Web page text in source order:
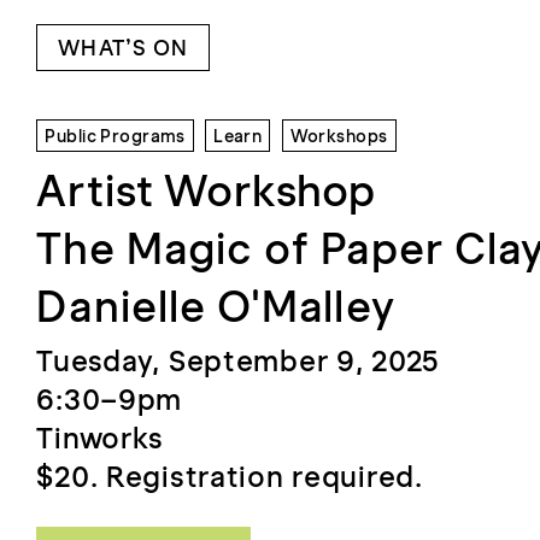
WHAT’S ON
Public Programs Learn Workshops
Artist Workshop
The Magic of Paper
Danielle O'Malley
Tuesday, September 9, 2025
6:30–9pm
Tinworks
$20. Registration required.